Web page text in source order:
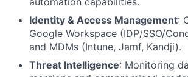
Identity & Access Management:
Google Workspace (IDP/SSO/
and MDMs (Intune, Jamf, Kandji).
Threat Intelligence: Monitoring